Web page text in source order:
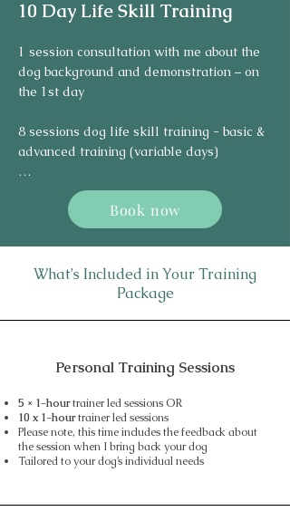
10 Day Life Skill Training
1 session consultation with me about the
dog background and demonstration – on
the 1st day
8 sessions dog life skill training - basic &
advanced training (variable days)
1 handover session – on the last day (10th
Book now
What’s Included in Your Training
Package
Personal Training Sessions
5 × 1-hourtrainer led sessions OR
10 x 1-hourtrainer led sessions
Please note, this time includes the feedback about
the session when I bring back your dog
Tailored to your dog’s individual needs